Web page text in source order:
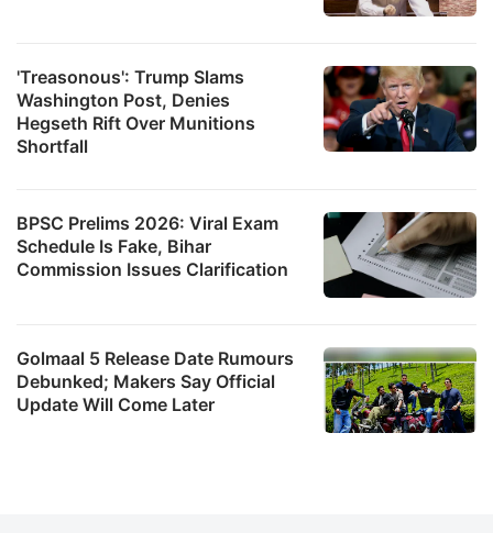
'Treasonous': Trump Slams
Washington Post, Denies
Hegseth Rift Over Munitions
Shortfall
BPSC Prelims 2026: Viral Exam
Schedule Is Fake, Bihar
Commission Issues Clarification
Golmaal 5 Release Date Rumours
Debunked; Makers Say Official
Update Will Come Later